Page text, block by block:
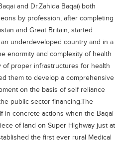
and Dr.Zahida Baqai) both
by profession, after completing
and Great Britain, started
underdeveloped country and in a
enormity and complexity of health
of proper infrastructures for health
them to develop a comprehensive
on the basis of self reliance
public sector financing.The
in concrete actions when the Baqai
of land on Super Highway just at
the first ever rural Medical